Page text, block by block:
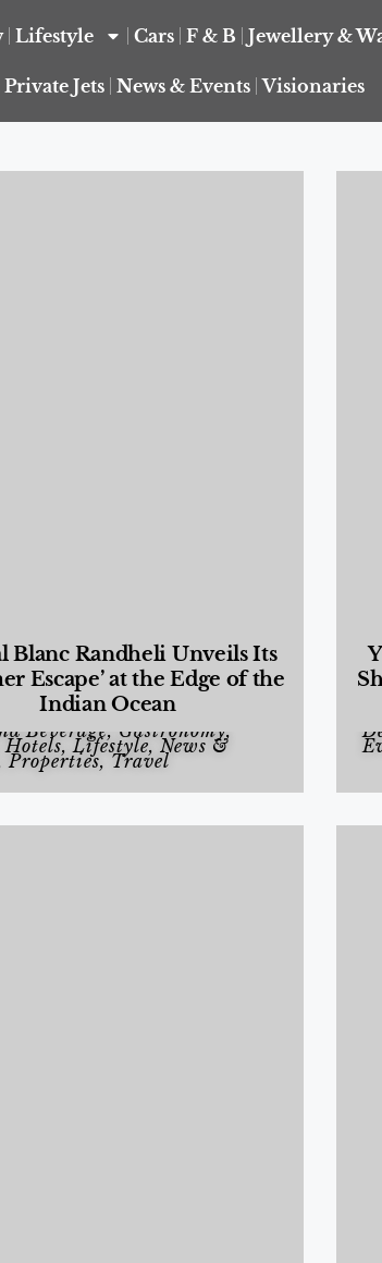
Lifestyle Cars F & B Jewellery &
Jets News & Events Visionaries
Blanc Randheli Unveils Its
Escape’ at the Edge of the
Indian Ocean
Beverage, Gastronomy,
Hotels,Lifestyle, News &
Properties, Travel